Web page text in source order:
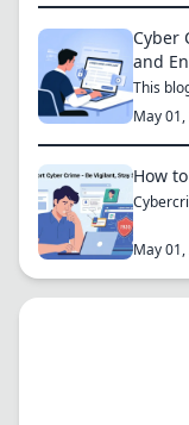
Cyber
and
This
May
How
May